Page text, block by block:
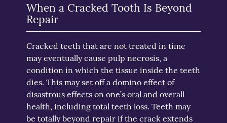
When a Cracked Tooth Is Beyond
Repair
Cracked teeth that are not treated in time
may eventually cause pulp necrosis, a
condition in which the tissue inside the teeth
dies. This may set off a domino effect of
disastrous effects on one’s oral and overall
health, including total teeth loss. Teeth may
be totally beyond repair if the crack extends